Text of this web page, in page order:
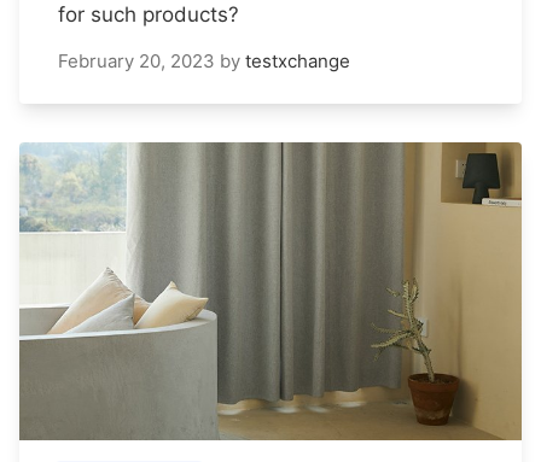
for such products?
February 20, 2023 by testxchange